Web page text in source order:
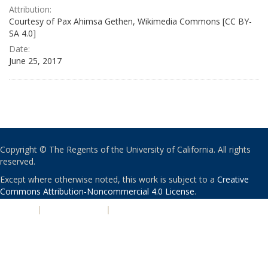
Attribution:
Courtesy of Pax Ahimsa Gethen, Wikimedia Commons [CC BY-
SA 4.0]
Date:
June 25, 2017
Copyright © The Regents of the University of California. All rights
reserved.
Except where otherwise noted, this work is subject to a Creative
Commons Attribution-Noncommercial 4.0 License.
| |